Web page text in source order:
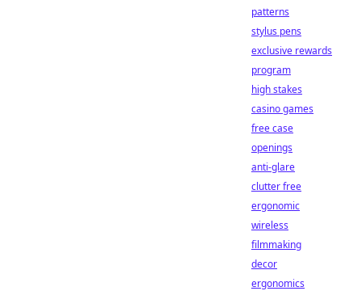
patterns
stylus pens
exclusive rewards
program
high stakes
casino games
free case
openings
anti-glare
clutter free
ergonomic
wireless
filmmaking
decor
ergonomics